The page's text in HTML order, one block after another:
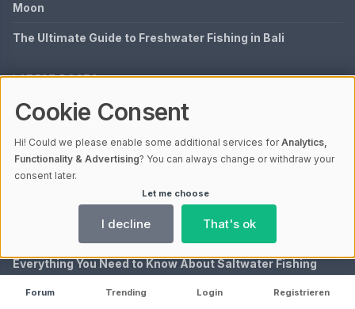
Forum Trending Login Registrieren
Moon
The Ultimate Guide to Freshwater Fishing in Bali
LATEST POSTS
Discover the Rich Diversity of Fish in Zambezi River
A Timeless Adventure: Exploring Fly Fishing by J.R.
Hartley
Understanding Fish Species Richness: Definition and
Everything You Need to Know About Saltwater Fishing
Cookie Consent
Hi! Could we please enable some additional services forAnalytics,
Functionality & Advertising? You can always change or withdraw your
consent later.
Let me choose
I decline That's ok